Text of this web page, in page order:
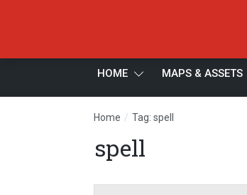
HOME MAPS & ASSETS
Home / Tag: spell
spell